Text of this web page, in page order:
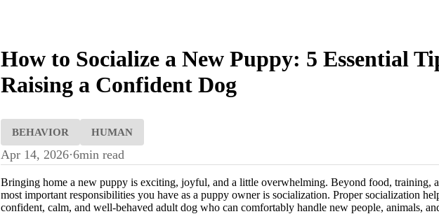
How to Socialize a New Puppy: 5 Essential
Raising a Confident Dog
BEHAVIOR HUMAN
Apr 14, 2026·6min read
Bringing home a new puppy is exciting, joyful, and a little overwhelming. Beyond food, training,
most important responsibilities you have as a puppy owner is socialization. Proper socialization
confident, calm, and well-behaved adult dog who can comfortably handle new people, animals,